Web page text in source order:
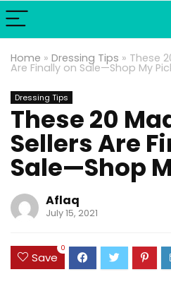
Home » Dressing Tips » These
Are Finally on Sale—Shop My
Dressing Tips
These 20
Sellers Are
Sale—Shop
Aflaq
July 15, 2021
Save
0